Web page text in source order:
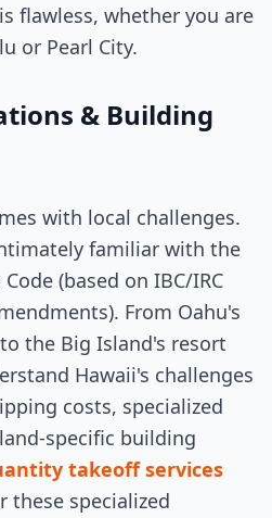
flawless, whether you are
or Pearl City.
& Building
with local challenges.
familiar with the
(based on IBC/IRC
From Oahu's
the Big Island's resort
Hawaii's challenges
costs, specialized
specific building
takeoff services
these specialized